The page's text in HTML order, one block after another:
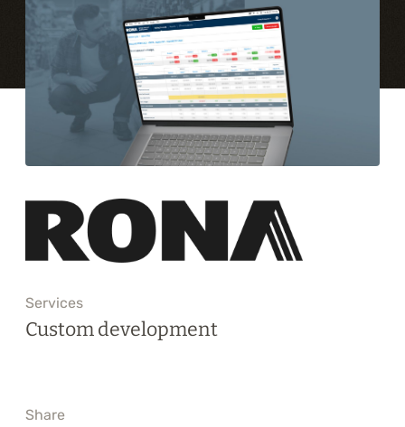
Mobile experience
Artificial intelligence
Specialized services
Training
Blog
Career
Contact us
Services
Custom development
Share